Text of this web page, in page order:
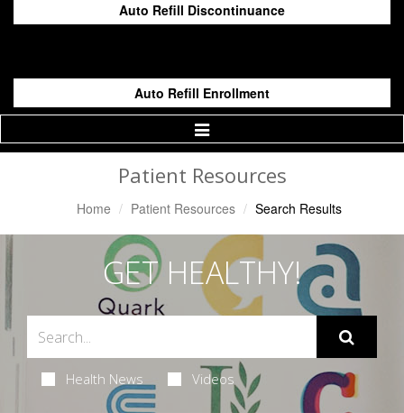
Auto Refill Discontinuance
Auto Refill Enrollment
Toggle
Navigation
Patient Resources
Home Patient Resources Search Results
GET HEALTHY!
Health News Videos